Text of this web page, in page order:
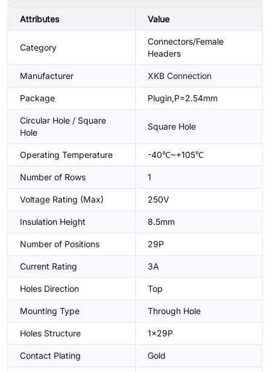
Attributes Value
Category
Connectors/Female
Headers
Manufacturer XKB Connection
Package Plugin,P=2.54mm
Circular Hole / Square
Hole
Square Hole
Operating Temperature -40℃~+105℃
Number of Rows 1
Voltage Rating (Max) 250V
Insulation Height 8.5mm
Number of Positions 29P
Current Rating 3A
Holes Direction Top
Mounting Type Through Hole
Holes Structure 1x29P
Contact Plating Gold